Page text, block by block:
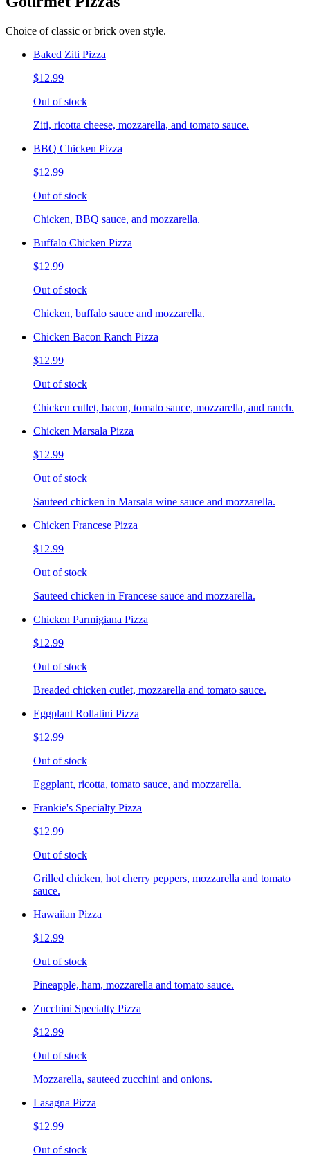
Choice of classic or brick oven style.
Baked Ziti Pizza
$12.99
Out of stock
Ziti, ricotta cheese, mozzarella, and tomato sauce.
BBQ Chicken Pizza
$12.99
Out of stock
Chicken, BBQ sauce, and mozzarella.
Buffalo Chicken Pizza
$12.99
Out of stock
Chicken, buffalo sauce and mozzarella.
Chicken Bacon Ranch Pizza
$12.99
Out of stock
Chicken cutlet, bacon, tomato sauce, mozzarella, and ranch.
Chicken Marsala Pizza
$12.99
Out of stock
Sauteed chicken in Marsala wine sauce and mozzarella.
Chicken Francese Pizza
$12.99
Out of stock
Sauteed chicken in Francese sauce and mozzarella.
Chicken Parmigiana Pizza
$12.99
Out of stock
Breaded chicken cutlet, mozzarella and tomato sauce.
Eggplant Rollatini Pizza
$12.99
Out of stock
Eggplant, ricotta, tomato sauce, and mozzarella.
Frankie's Specialty Pizza
$12.99
Out of stock
Grilled chicken, hot cherry peppers, mozzarella and tomato
sauce.
Hawaiian Pizza
$12.99
Out of stock
Pineapple, ham, mozzarella and tomato sauce.
Zucchini Specialty Pizza
$12.99
Out of stock
Mozzarella, sauteed zucchini and onions.
Lasagna Pizza
$12.99
Out of stock